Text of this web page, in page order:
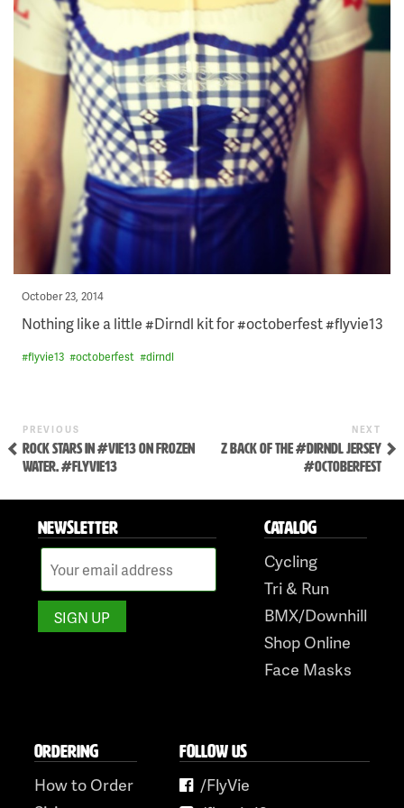
content
Posted
October 23, 2014
Nothing like a little #Dirndl kit for #octoberfest #flyvie13
#flyvie13 #octoberfest #dirndl
POST
NAVIGATION
Previous
Post
PREVIOUS
ROCK STARS IN #VIE13 ON FROZEN
WATER. #FLYVIE13
NEXT
Z BACK OF THE #DIRNDL JERSEY
#OCTOBERFEST
NEWSLETTER CATALOG
Cycling
Tri & Run
BMX/Downhill
Shop Online
Face Masks
ORDERING
How to Order
FOLLOW US
/FlyVie